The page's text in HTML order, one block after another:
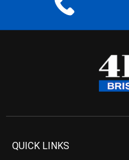
QUICK LINKS